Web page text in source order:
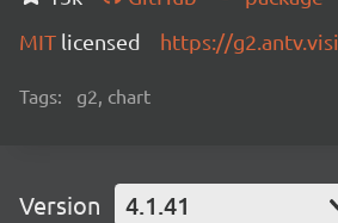
MIT licensed https://
Tags: g2, chart
Version 4.1.41